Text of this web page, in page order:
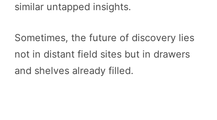
similar untapped insights.
Sometimes, the future of discovery lies
not in distant field sites but in drawers
and shelves already filled.